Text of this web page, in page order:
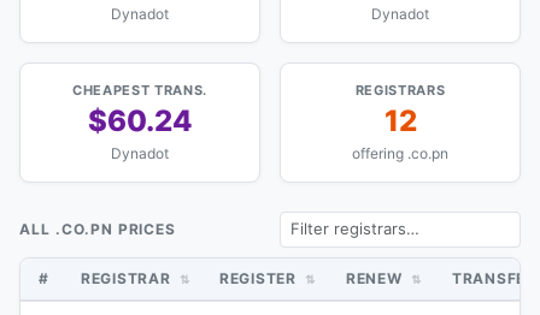
Dynadot Dynadot
CHEAPEST TRANS.
$60.24
Dynadot
REGISTRARS
12
offering .co.pn
ALL .CO.PN PRICES
# REGISTRAR REGISTER RENEW TRANSFER